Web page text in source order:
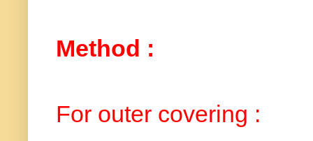
Method :
For outer covering :